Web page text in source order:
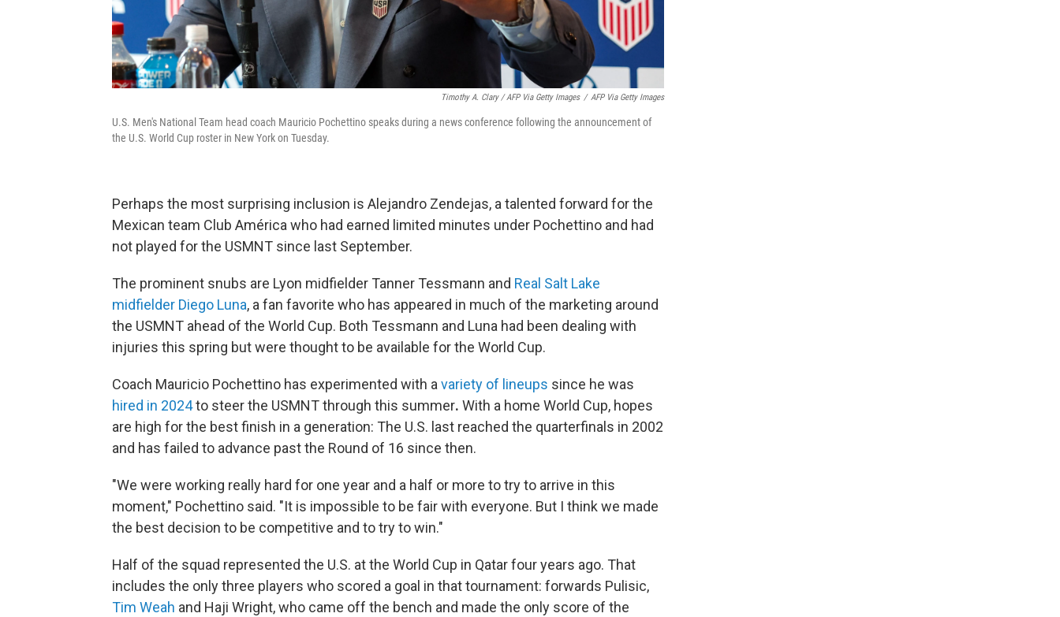
Timothy A. Clary / AFP Via Getty Images / AFP Via Getty Images
U.S. Men's National Team head coach Mauricio Pochettino speaks during a news conference following the announcement of
the U.S. World Cup roster in New York on Tuesday.
Perhaps the most surprising inclusion is Alejandro Zendejas, a talented forward for the
Mexican team Club América who had earned limited minutes under Pochettino and had
not played for the USMNT since last September.
The prominent snubs are Lyon midfielder Tanner Tessmann and Real Salt Lake
midfielder Diego Luna, a fan favorite who has appeared in much of the marketing around
the USMNT ahead of the World Cup. Both Tessmann and Luna had been dealing with
injuries this spring but were thought to be available for the World Cup.
Coach Mauricio Pochettino has experimented with avariety of lineups since he was
hired in 2024to steer the USMNT through this summer. With a home World Cup, hopes
are high for the best finish in a generation: The U.S. last reached the quarterfinals in 2002
and has failed to advance past the Round of 16 since then.
"We were working really hard for one year and a half or more to try to arrive in this
moment," Pochettino said. "It is impossible to be fair with everyone. But I think we made
the best decision to be competitive and to try to win."
Half of the squad represented the U.S. at the World Cup in Qatar four years ago. That
includes the only three players who scored a goal in that tournament: forwards Pulisic,
Tim Weah and Haji Wright, who came off the bench and made the only score of the